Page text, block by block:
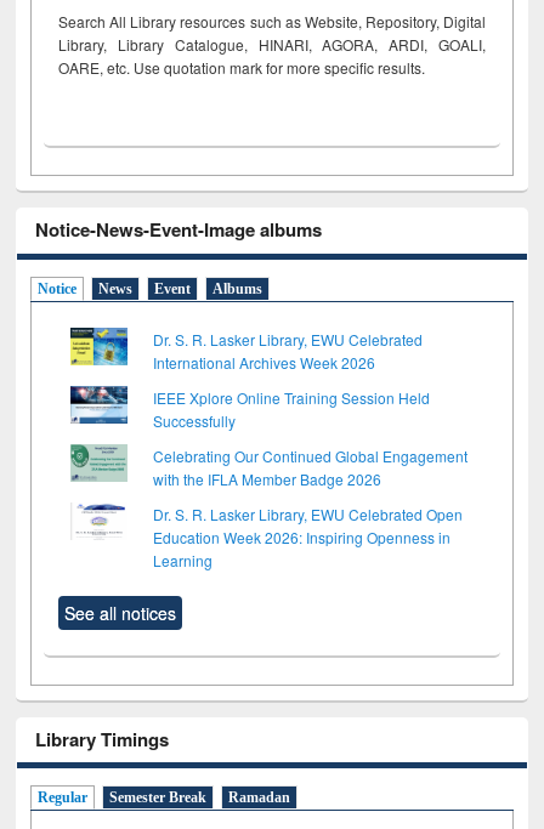
Search All Library resources such as Website, Repository, Digital
Library, Library Catalogue, HINARI, AGORA, ARDI, GOALI,
OARE, etc. Use quotation mark for more specific results.
Notice-News-Event-Image albums
Notice News Event Albums
Dr. S. R. Lasker Library, EWU Celebrated
International Archives Week 2026
IEEE Xplore Online Training Session Held
Successfully
Celebrating Our Continued Global Engagement
with the IFLA Member Badge 2026
Dr. S. R. Lasker Library, EWU Celebrated Open
Education Week 2026: Inspiring Openness in
Learning
See all notices
Library Timings
Regular Semester Break Ramadan